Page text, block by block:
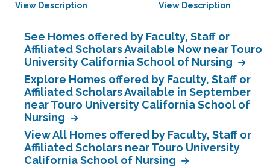
View Description View Description
See Homes offered by Faculty, Staff or
Affiliated Scholars Available Now near Touro
University California School of Nursing
Explore Homes offered by Faculty, Staff or
Affiliated Scholars Available in September
near Touro University California School of
Nursing
View All Homes offered by Faculty, Staff or
Affiliated Scholars near Touro University
California School of Nursing